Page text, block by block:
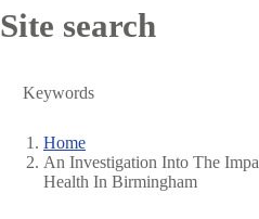
Site search
Breadcrumb
Home
An Investigation Into The
Health In Birmingham